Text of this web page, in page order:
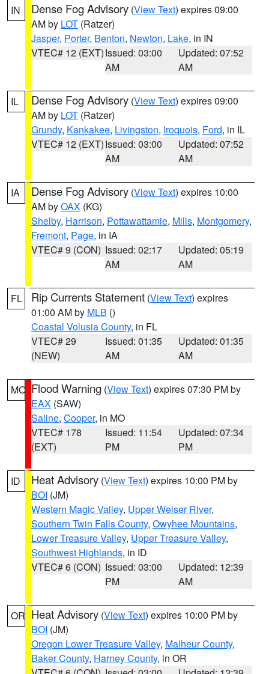
IN Dense Fog Advisory (View Text) expires 09:00
AM by LOT (Ratzer)
Jasper, Porter, Benton, Newton, Lake, in IN
VTEC# 12 (EXT)Issued: 03:00
AM
Updated: 07:52
AM
IL Dense Fog Advisory (View Text) expires 09:00
AM by LOT (Ratzer)
Grundy, Kankakee, Livingston, Iroquois, Ford, in IL
VTEC# 12 (EXT)Issued: 03:00
AM
Updated: 07:52
AM
IA Dense Fog Advisory (View Text) expires 10:00
AM byOAX (KG)
Shelby, Harrison, Pottawattamie, Mills, Montgomery,
Fremont, Page, in IA
VTEC# 9 (CON) Issued: 02:17
AM
Updated: 05:19
AM
FL Rip Currents Statement (View Text) expires
01:00 AM by MLB ()
Coastal Volusia County, in FL
VTEC# 29
(NEW)
Issued: 01:35
AM
Updated: 01:35
AM
MO Flood Warning (View Text) expires 07:30 PM by
EAX (SAW)
Saline, Cooper, in MO
VTEC# 178
(EXT)
Issued: 11:54
PM
Updated: 07:34
PM
ID Heat Advisory (View Text) expires 10:00 PM by
BOI (JM)
Western Magic Valley, Upper Weiser River,
Southern Twin Falls County, Owyhee Mountains,
Lower Treasure Valley, Upper Treasure Valley,
Southwest Highlands, in ID
VTEC# 6 (CON) Issued: 03:00
PM
Updated: 12:39
AM
OR Heat Advisory (View Text) expires 10:00 PM by
BOI (JM)
Oregon Lower Treasure Valley, Malheur County,
Baker County, Harney County, in OR